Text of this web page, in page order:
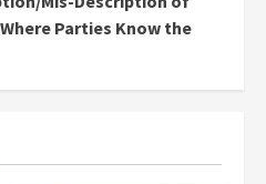
Parties Know the